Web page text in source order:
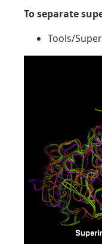
To separate
Tools/